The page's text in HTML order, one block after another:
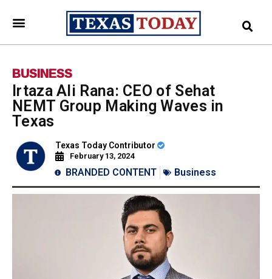
BUSINESS
Irtaza Ali Rana: CEO of Sehat
NEMT Group Making Waves in
Texas
Texas Today Contributor
February 13, 2024
BRANDED CONTENT Business